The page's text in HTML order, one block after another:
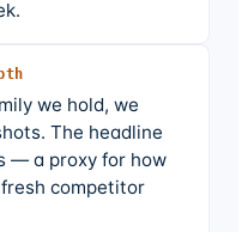
we hold, we
The headline
— a proxy for how
competitor